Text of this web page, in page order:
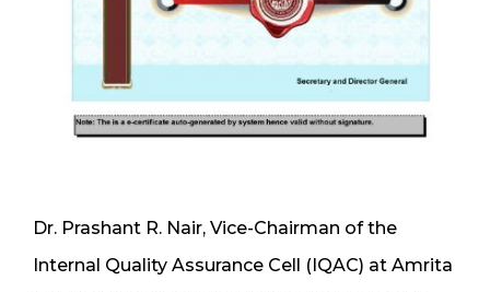
Dr. Prashant R. Nair, Vice-Chairman of the
Internal Quality Assurance Cell (IQAC) at Amrita